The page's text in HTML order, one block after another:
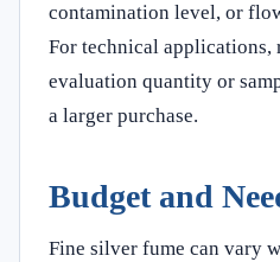
contamination level, or
For technical applications,
evaluation quantity or
a larger purchase.
Budget and
Fine silver fume can vary